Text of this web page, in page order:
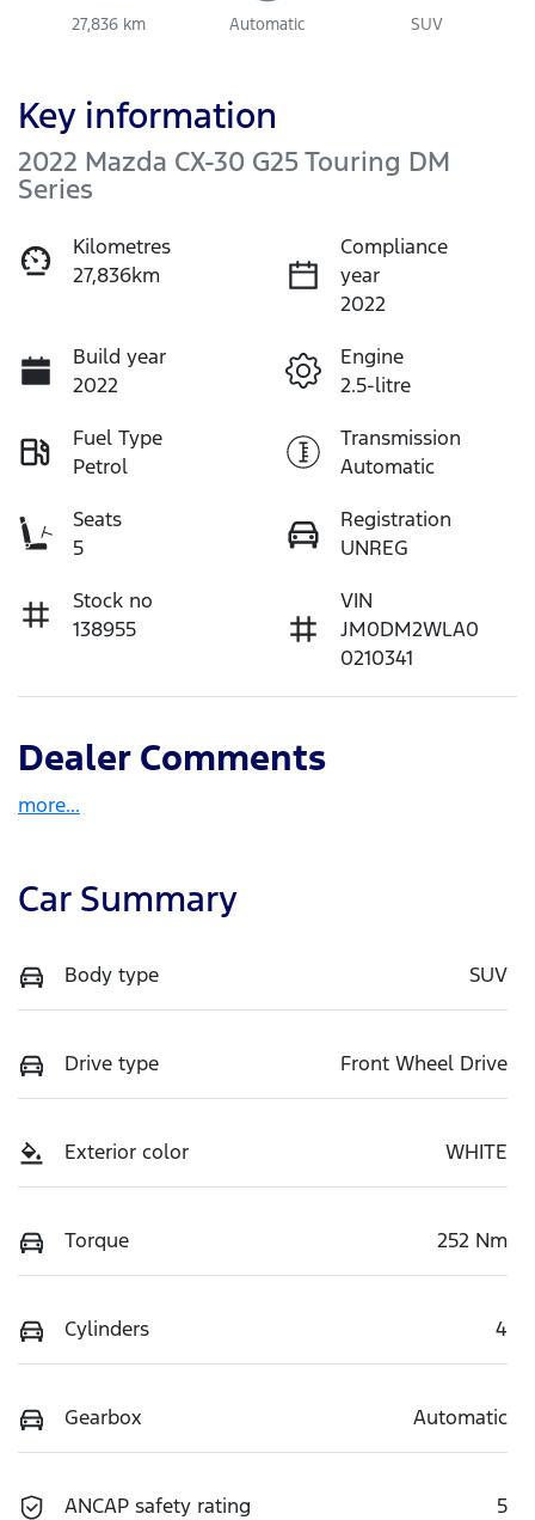
27,836 km Automatic SUV
Key information
2022 Mazda CX-30 G25 Touring DM
Series
Kilometres
27,836km
Compliance
year
2022
Build year
2022
Engine
2.5-litre
Fuel Type
Petrol
Transmission
Automatic
Seats
5
Registration
UNREG
Stock no
138955
VIN
JM0DM2WLA0
0210341
Dealer Comments
more...
Car Summary
Body type SUV
Drive type Front Wheel Drive
Exterior color WHITE
Torque 252 Nm
Cylinders 4
Gearbox Automatic
ANCAP safety rating 5